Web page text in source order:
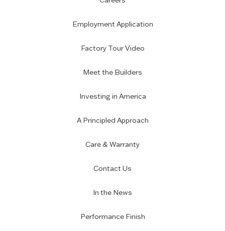
Employment Application
Factory Tour Video
Meet the Builders
Investing in America
A Principled Approach
Care & Warranty
Contact Us
In the News
Performance Finish